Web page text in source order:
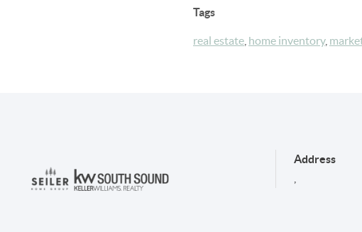
Tags
real estate home inventory,
Address